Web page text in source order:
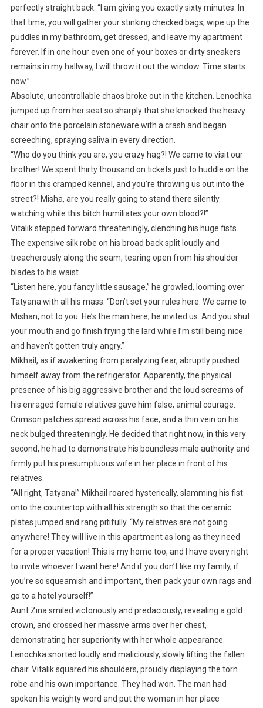
perfectly straight back. “I am giving you exactly sixty minutes. In
that time, you will gather your stinking checked bags, wipe up the
puddles in my bathroom, get dressed, and leave my apartment
forever. If in one hour even one of your boxes or dirty sneakers
remains in my hallway, I will throw it out the window. Time starts
now.”
Absolute, uncontrollable chaos broke out in the kitchen. Lenochka
jumped up from her seat so sharply that she knocked the heavy
chair onto the porcelain stoneware with a crash and began
screeching, spraying saliva in every direction.
“Who do you think you are, you crazy hag?! We came to visit our
brother! We spent thirty thousand on tickets just to huddle on the
floor in this cramped kennel, and you’re throwing us out into the
street?! Misha, are you really going to stand there silently
watching while this bitch humiliates your own blood?!”
Vitalik stepped forward threateningly, clenching his huge fists.
The expensive silk robe on his broad back split loudly and
treacherously along the seam, tearing open from his shoulder
blades to his waist.
“Listen here, you fancy little sausage,” he growled, looming over
Tatyana with all his mass. “Don’t set your rules here. We came to
Mishan, not to you. He’s the man here, he invited us. And you shut
your mouth and go finish frying the lard while I’m still being nice
and haven’t gotten truly angry.”
Mikhail, as if awakening from paralyzing fear, abruptly pushed
himself away from the refrigerator. Apparently, the physical
presence of his big aggressive brother and the loud screams of
his enraged female relatives gave him false, animal courage.
Crimson patches spread across his face, and a thin vein on his
neck bulged threateningly. He decided that right now, in this very
second, he had to demonstrate his boundless male authority and
firmly put his presumptuous wife in her place in front of his
relatives.
“All right, Tatyana!” Mikhail roared hysterically, slamming his fist
onto the countertop with all his strength so that the ceramic
plates jumped and rang pitifully. “My relatives are not going
anywhere! They will live in this apartment as long as they need
for a proper vacation! This is my home too, and I have every right
to invite whoever I want here! And if you don’t like my family, if
you’re so squeamish and important, then pack your own rags and
go to a hotel yourself!”
Aunt Zina smiled victoriously and predaciously, revealing a gold
crown, and crossed her massive arms over her chest,
demonstrating her superiority with her whole appearance.
Lenochka snorted loudly and maliciously, slowly lifting the fallen
chair. Vitalik squared his shoulders, proudly displaying the torn
robe and his own importance. They had won. The man had
spoken his weighty word and put the woman in her place